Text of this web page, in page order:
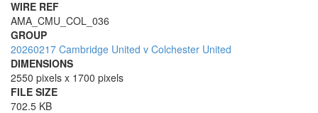
WIRE REF
AMA_CMU_COL_036
GROUP
20260217 Cambridge United v Colchester United
DIMENSIONS
2550 pixels x 1700 pixels
FILE SIZE
702.5 KB